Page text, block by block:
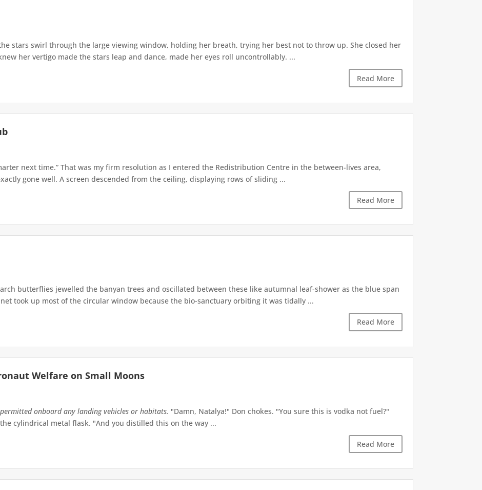
stars swirl through the large viewing window, holding her breath, trying her best not to throw up. She closed her
her vertigo made the stars leap and dance, made her eyes roll uncontrollably. ...
Read More
next time.” That was my firm resolution as I entered the Redistribution Centre in the between-lives area,
gone well. A screen descended from the ceiling, displaying rows of sliding ...
Read More
butterflies jewelled the banyan trees and oscillated between these like autumnal leaf-shower as the blue span
took up most of the circular window because the bio-sanctuary orbiting it was tidally ...
Read More
Welfare on Small Moons
onboard any landing vehicles or habitats. "Damn, Natalya!" Don chokes. "You sure this is vodka not fuel?"
cylindrical metal flask. "And you distilled this on the way ...
Read More